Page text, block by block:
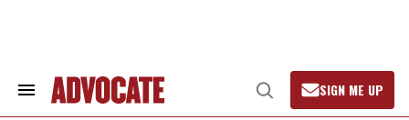
Search
Open
Search
SIGN ME UP